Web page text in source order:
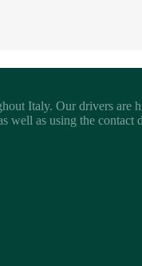
Italy. Our drivers
well as using the contact